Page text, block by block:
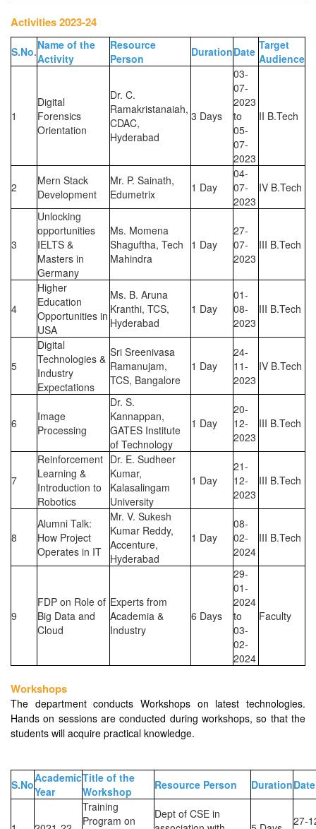
Activities 2023-24
S.No.Name of the
Activity
Resource
Person
DurationDate Target
Audience
1
Digital
Forensics
Orientation
Dr. C.
Ramakristanaiah,
CDAC,
Hyderabad
3 Days
03-
07-
2023
to
05-
07-
2023
II B.Tech
2
Mern Stack
Development
Mr. P. Sainath,
Edumetrix
1 Day
04-
07-
2023
IV B.Tech
3
Unlocking
opportunities
IELTS &
Masters in
Germany
Ms. Momena
Shaguftha, Tech
Mahindra
1 Day
27-
07-
2023
III B.Tech
4
Higher
Education
Opportunities in
USA
Ms. B. Aruna
Kranthi, TCS,
Hyderabad
1 Day
01-
08-
2023
III B.Tech
5
Digital
Technologies &
Industry
Expectations
Sri Sreenivasa
Ramanujam,
TCS, Bangalore
1 Day
24-
11-
2023
IV B.Tech
6
Image
Processing
Dr. S.
Kannappan,
GATES Institute
of Technology
1 Day
20-
12-
2023
III B.Tech
7
Reinforcement
Learning &
Introduction to
Robotics
Dr. E. Sudheer
Kumar,
Kalasalingam
University
1 Day
21-
12-
2023
III B.Tech
8
Alumni Talk:
How Project
Operates in IT
Mr. V. Sukesh
Kumar Reddy,
Accenture,
Hyderabad
1 Day
08-
02-
2024
III B.Tech
9
FDP on Role of
Big Data and
Cloud
Experts from
Academia &
Industry
6 Days
29-
01-
2024
to
03-
02-
2024
Faculty
Workshops
The department conducts Workshops on latest technologies.
Hands on sessions are conducted during workshops, so that the
students will acquire practical knowledge.
S.NoAcademic
Year
Title of the
Workshop
Resource Person Duration
Training
Program on
Dept of CSE in
27-